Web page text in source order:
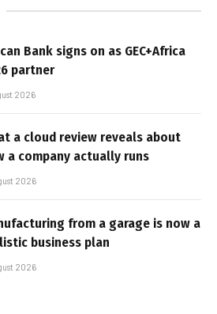
Bank signs on as GEC+Africa
partner
2026
a cloud review reveals about
a company actually runs
2026
from a garage is now a
business plan
2026